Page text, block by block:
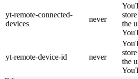
yt-remote-connected-
devices
never
the
yt-remote-device-id never
the